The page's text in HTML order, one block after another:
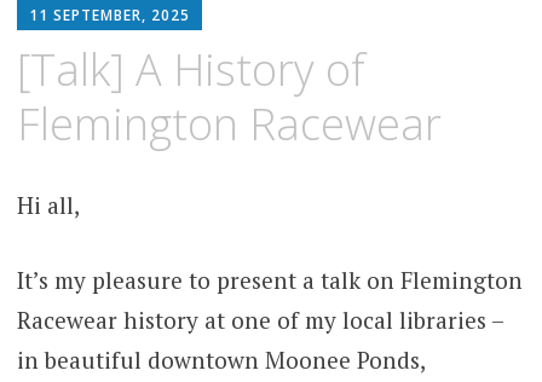
to
content
11 SEPTEMBER, 2025
[Talk] A History of
Flemington Racewear
Hi all,
It’s my pleasure to present a talk on Flemington
Racewear history at one of my local libraries –
in beautiful downtown Moonee Ponds,